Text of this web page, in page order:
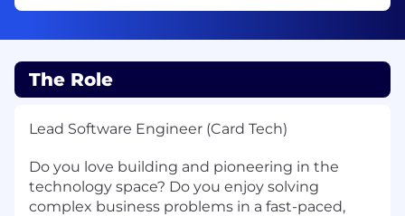
The Role
Lead Software Engineer (Card Tech)
Do you love building and pioneering in the
technology space? Do you enjoy solving
complex business problems in a fast-paced,